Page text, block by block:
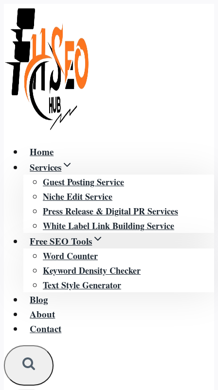
Skip
content
Home
Services
Guest Posting Service
Niche Edit Service
Press Release & Digital PR Services
White Label Link Building Service
Free SEO Tools
Word Counter
Keyword Density Checker
Text Style Generator
Blog
About
Contact